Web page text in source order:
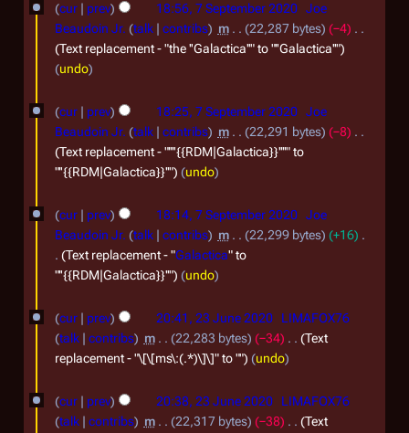
cur prev 18:56, 7 September 2020 Joe
Beaudoin Jr. talk contribs m 22,287 bytes
−4
Text replacement - "the ''Galactica''" to "''Galactica''"
undo
cur prev 18:25, 7 September 2020 Joe
Beaudoin Jr. talk contribs m 22,291 bytes
−8
Text replacement - "''''{{RDM|Galactica}}''''" to
"''{{RDM|Galactica}}''"
undo
cur prev 18:14, 7 September 2020 Joe
Beaudoin Jr. talk contribs m 22,299 bytes
+16
Text replacement - "Galactica" to
"''{{RDM|Galactica}}''"
undo
2
n
cur prev 20:41, 23 June 2020
LIMAFOX76
talk
contribs m 22,283 bytes −34
Text
replacement - "\[\[ms\:(.*)\]\]" to ""
undo
cur prev 20:38, 23 June 2020
LIMAFOX76
talk
contribs m 22,317 bytes −38
Text